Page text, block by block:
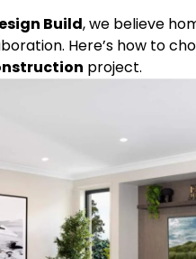
Build, we believe
Here’s how to
project.